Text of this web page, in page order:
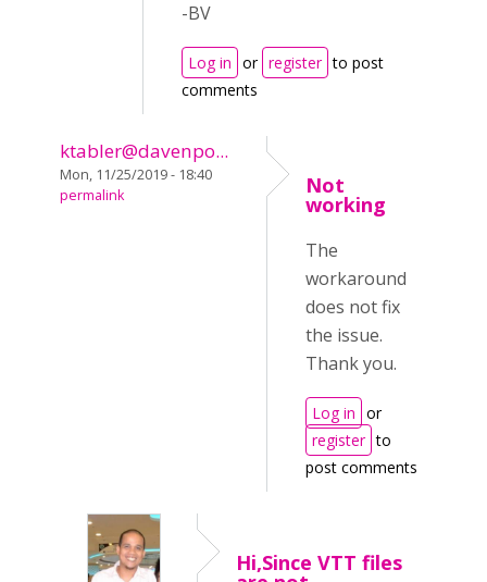
-BV
Log in or register to post
comments
ktabler@davenpo...
Mon, 11/25/2019 - 18:40
permalink
Not
working
The
workaround
does not fix
the issue.
Thank you.
Log in or
register to
post comments
Hi,Since VTT files